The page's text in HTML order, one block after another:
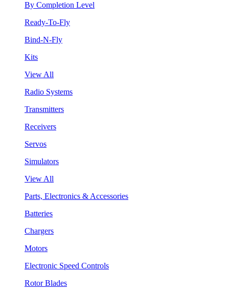
By Completion Level
Ready-To-Fly
Bind-N-Fly
Kits
View All
Radio Systems
Transmitters
Receivers
Servos
Simulators
View All
Parts, Electronics & Accessories
Batteries
Chargers
Motors
Electronic Speed Controls
Rotor Blades